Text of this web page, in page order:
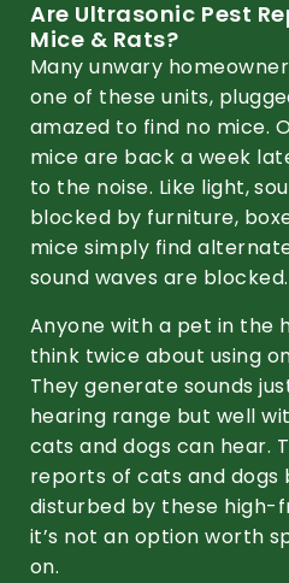
Are Ultrasonic Pest
Mice & Rats?
Many unwary
one of these units,
amazed to find no mice.
mice are back a week
to the noise. Like light,
blocked by furniture,
mice simply find
sound waves are blocked.
Anyone with a pet in the
think twice about using
They generate sounds
hearing range but well
cats and dogs can hear.
reports of cats and dogs
disturbed by these high-
it’s not an option worth
on.